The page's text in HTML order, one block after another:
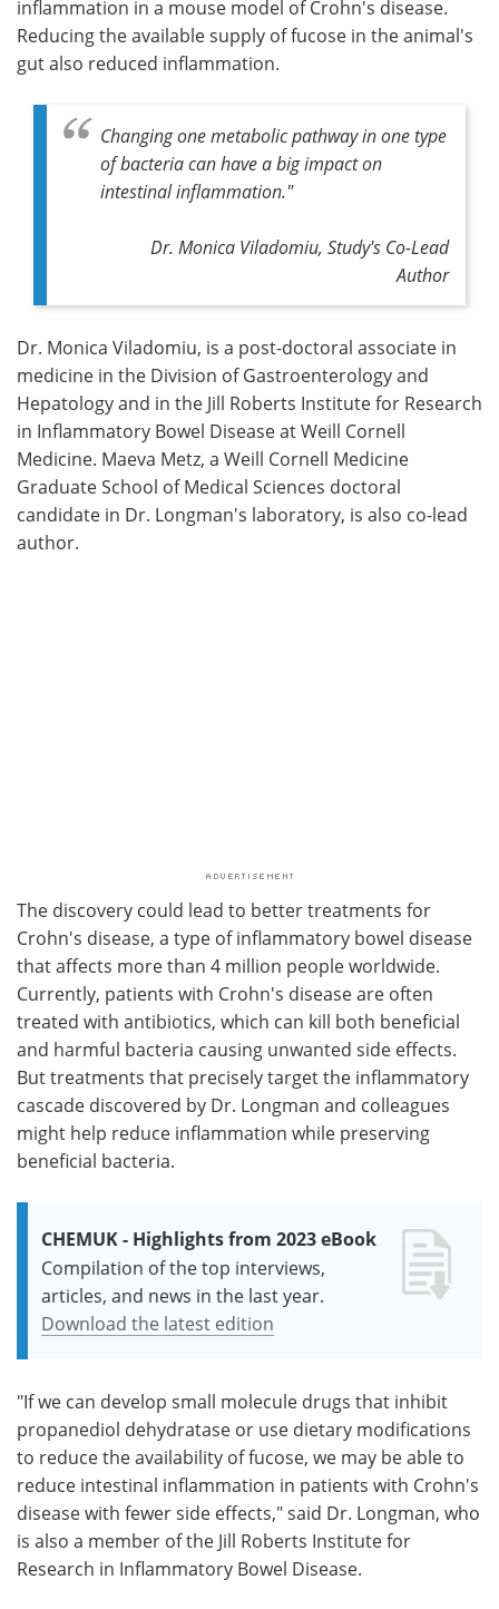
inflammation in a mouse model of Crohn's disease.
Reducing the available supply of fucose in the animal's
gut also reduced inflammation.
Changing one metabolic pathway in one type
of bacteria can have a big impact on
intestinal inflammation."
Dr. Monica Viladomiu, Study's Co-Lead
Author
Dr. Monica Viladomiu, is a post-doctoral associate in
medicine in the Division of Gastroenterology and
Hepatology and in the Jill Roberts Institute for Research
in Inflammatory Bowel Disease at Weill Cornell
Medicine. Maeva Metz, a Weill Cornell Medicine
Graduate School of Medical Sciences doctoral
candidate in Dr. Longman's laboratory, is also co-lead
author.
The discovery could lead to better treatments for
Crohn's disease, a type of inflammatory bowel disease
that affects more than 4 million people worldwide.
Currently, patients with Crohn's disease are often
treated with antibiotics, which can kill both beneficial
and harmful bacteria causing unwanted side effects.
But treatments that precisely target the inflammatory
cascade discovered by Dr. Longman and colleagues
might help reduce inflammation while preserving
beneficial bacteria.
CHEMUK - Highlights from 2023 eBook
Compilation of the top interviews,
articles, and news in the last year.
Download the latest edition
"If we can develop small molecule drugs that inhibit
propanediol dehydratase or use dietary modifications
to reduce the availability of fucose, we may be able to
reduce intestinal inflammation in patients with Crohn's
disease with fewer side effects," said Dr. Longman, who
is also a member of the Jill Roberts Institute for
Research in Inflammatory Bowel Disease.